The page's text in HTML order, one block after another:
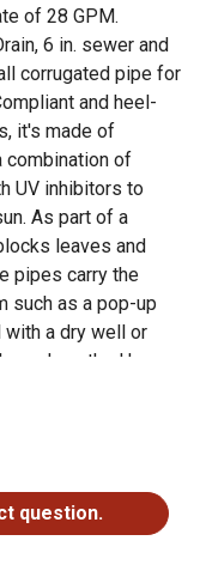
of 28 GPM.
6 in. sewer and
corrugated pipe for
and heel-
it's made of
combination of
UV inhibitors to
As part of a
leaves and
pipes carry the
such as a pop-up
with a dry well or
such as the Home
Founded
a grate on top of
and potentially
question.